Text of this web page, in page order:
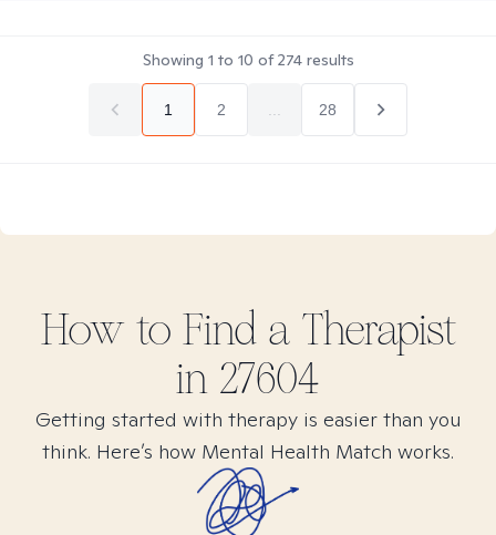
Showing 1 to 10 of274results
1 2 28
How to Find a Therapist
in 27604
Getting started with therapy is easier than you
think. Here’s how Mental Health Match works.